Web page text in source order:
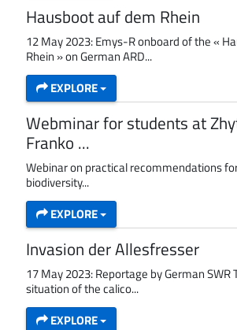
Hausboot auf dem Rhein
12 May 2023: Emys-R onboard of the «
Rhein » on German ARD...
EXPLORE
Webminar for students at
Franko ...
Webinar on practical recommendations
biodiversity...
EXPLORE
Invasion der Allesfresser
17 May 2023: Reportage by German SWR
situation of the calico...
EXPLORE